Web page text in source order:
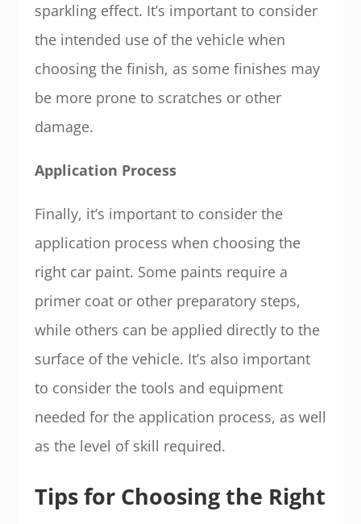
sparkling effect. It’s important to consider
the intended use of the vehicle when
choosing the finish, as some finishes may
be more prone to scratches or other
damage.
Application Process
Finally, it’s important to consider the
application process when choosing the
right car paint. Some paints require a
primer coat or other preparatory steps,
while others can be applied directly to the
surface of the vehicle. It’s also important
to consider the tools and equipment
needed for the application process, as well
as the level of skill required.
Tips for Choosing the Right